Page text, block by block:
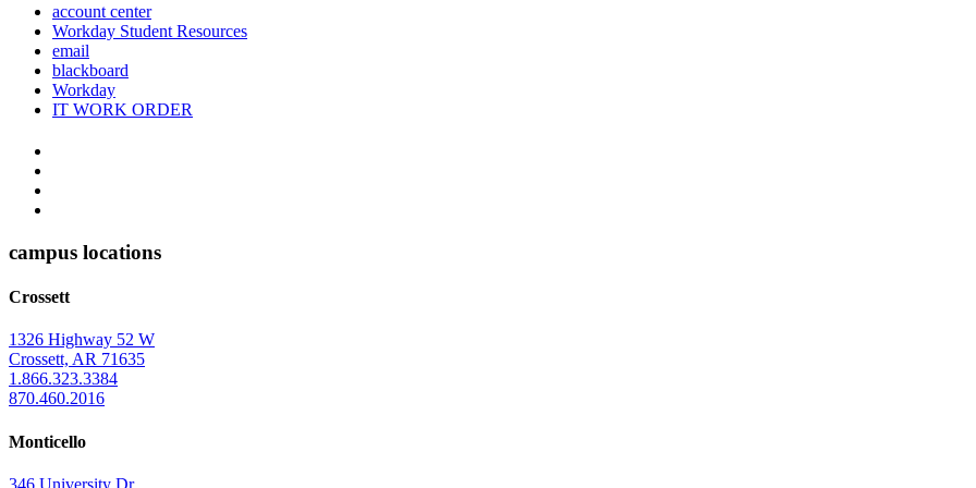
account center
Workday Student Resources
email
blackboard
Workday
IT WORK ORDER
The
University
Arkansas
Monticello
Homepage
campus locations
Crossett
1326 Highway 52 W
Crossett, AR 71635
1.866.323.3384
870.460.2016
Monticello
346 University Dr.